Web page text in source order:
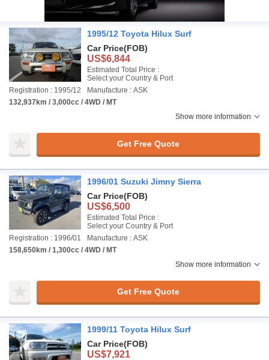
1995/12 Toyota Hilux Surf
Car Price(FOB)
US$6,844
Estimated Total Price :
Select your Country & Port
Registration : 1995/12
Manufacture : ASK
132,937km / 3,000cc / 4WD / MT
Show more information
Get Free Quote
1996/01 Suzuki Jimny Sierra
Car Price(FOB)
US$6,500
Estimated Total Price :
Select your Country & Port
Registration : 1996/01
Manufacture : ASK
158,650km / 1,300cc / 4WD / MT
Show more information
Get Free Quote
1999/11 Toyota Hilux Surf
Car Price(FOB)
US$7,921